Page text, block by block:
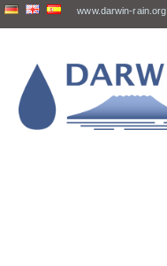
www.darwin-rain.org